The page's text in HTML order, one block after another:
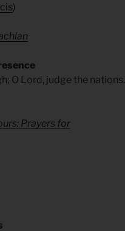
)
O Lord, judge the nations.
Prayers for